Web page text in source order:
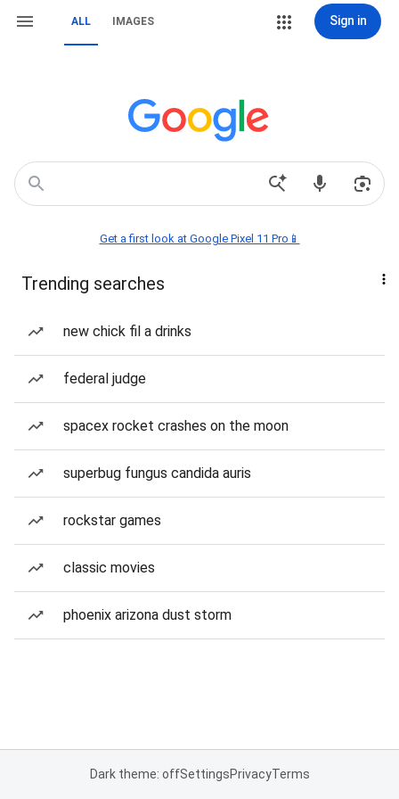
ALL IMAGES Sign in
Get a first look at Google Pixel 11 Pro📱
Trending searches
new chick fil a drinks
federal judge
spacex rocket crashes on the moon
superbug fungus candida auris
rockstar games
classic movies
phoenix arizona dust storm
Dark theme: offSettingsPrivacyTerms